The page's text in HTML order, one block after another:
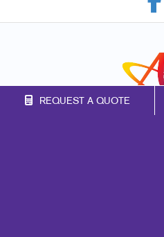
REQUEST A QUOTE